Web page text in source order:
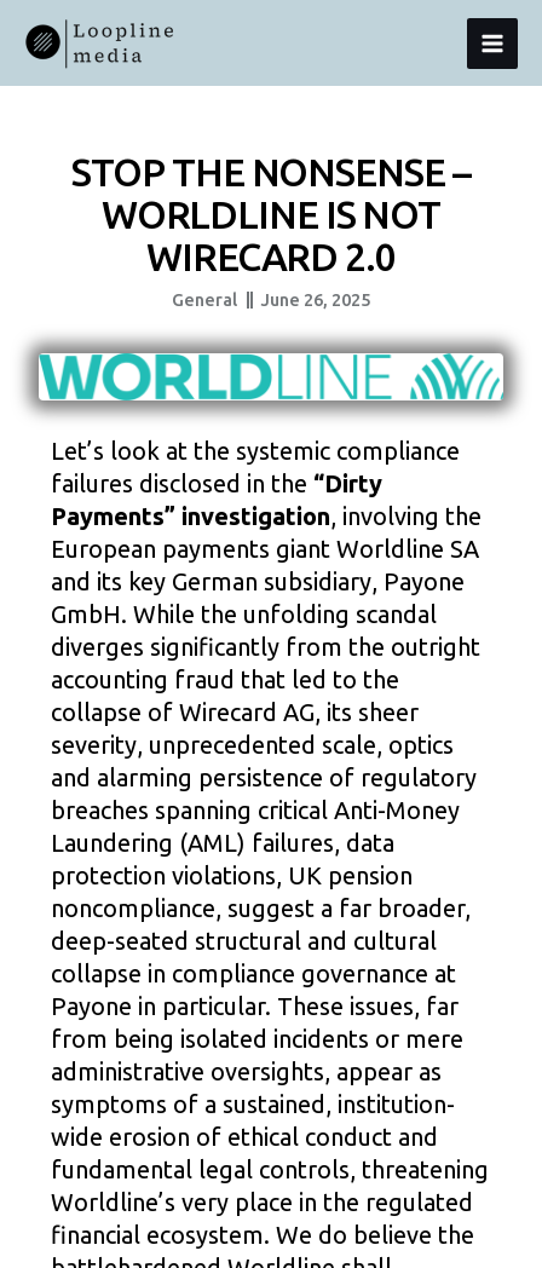
Content
STOP THE NONSENSE –
WORLDLINE IS NOT
WIRECARD 2.0
General June 26, 2025
Let’s look at the systemic compliance
failures disclosed in the “Dirty
Payments” investigation, involving the
European payments giant Worldline SA
and its key German subsidiary, Payone
GmbH. While the unfolding scandal
diverges significantly from the outright
accounting fraud that led to the
collapse of Wirecard AG, its sheer
severity, unprecedented scale, optics
and alarming persistence of regulatory
breaches spanning critical Anti-Money
Laundering (AML) failures, data
protection violations, UK pension
noncompliance, suggest a far broader,
deep-seated structural and cultural
collapse in compliance governance at
Payone in particular. These issues, far
from being isolated incidents or mere
administrative oversights, appear as
symptoms of a sustained, institution-
wide erosion of ethical conduct and
fundamental legal controls, threatening
Worldline’s very place in the regulated
financial ecosystem. We do believe the